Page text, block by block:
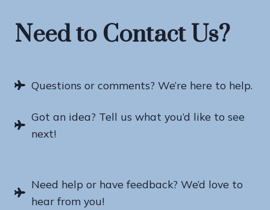
Need to Contact Us?
Questions or comments? We’re here to help.
Got an idea? Tell us what you’d like to see
next!
Need help or have feedback? We’d love to
hear from you!